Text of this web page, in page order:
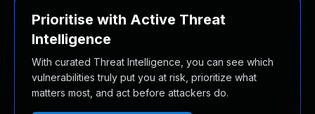
Prioritise with Active Threat
Intelligence
With curated Threat Intelligence, you can see which
vulnerabilities truly put you at risk, prioritize what
matters most, and act before attackers do.